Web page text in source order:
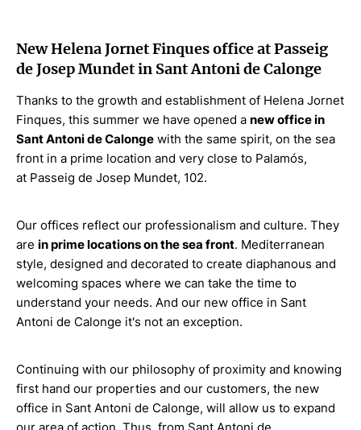
New Helena Jornet Finques office at Passeig
de Josep Mundet in Sant Antoni de Calonge
Thanks to the growth and establishment of Helena Jornet
Finques, this summer we have opened a new office in
Sant Antoni de Calonge with the same spirit, on the sea
front in a prime location and very close to Palamós,
at Passeig de Josep Mundet, 102.
Our offices reflect our professionalism and culture. They
are in prime locations on the sea front. Mediterranean
style, designed and decorated to create diaphanous and
welcoming spaces where we can take the time to
understand your needs. And our new office in Sant
Antoni de Calonge it's not an exception.
Continuing with our philosophy of proximity and knowing
first hand our properties and our customers, the new
office in Sant Antoni de Calonge, will allow us to expand